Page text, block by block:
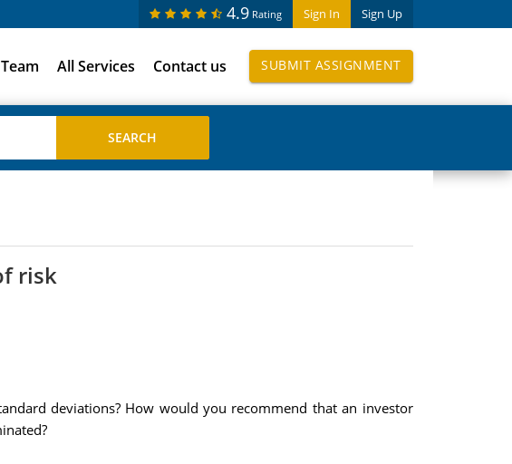
Sign In Sign Up
4.9 Rating
Team All Services Contact us SUBMIT ASSIGNMENT
risk
deviations? How would you recommend that an investor